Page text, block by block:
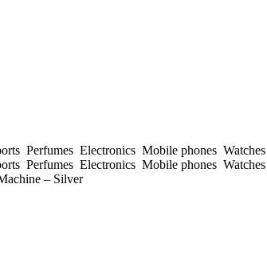
Perfumes Electronics Mobile phones
Perfumes Electronics Mobile phones
– Silver